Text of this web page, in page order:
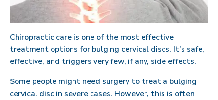
Chiropractic care is one of the most effective
treatment options for bulging cervical discs. It’s safe,
effective, and triggers very few, if any, side effects.
Some people might need surgery to treat a bulging
cervical disc in severe cases. However, this is often